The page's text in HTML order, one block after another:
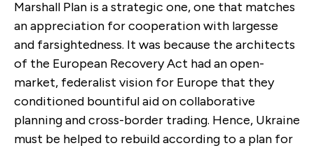
Marshall Plan is a strategic one, one that matches
an appreciation for cooperation with largesse
and farsightedness. It was because the architects
of the European Recovery Act had an open-
market, federalist vision for Europe that they
conditioned bountiful aid on collaborative
planning and cross-border trading. Hence, Ukraine
must be helped to rebuild according to a plan for